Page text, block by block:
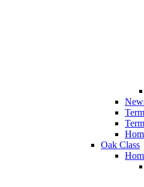
Oak Class